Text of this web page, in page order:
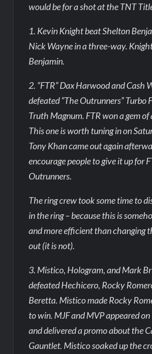
would be for a shot at the TNT
1. Kevin Knight beat Shelton
Nick Wayne in a three-way.
Benjamin.
2. “FTR” Dax Harwood and Cash
defeated “The Outrunners” Turbo
Truth Magnum. FTR won a gem
This one is worth tuning in on
Tony Khan came out again
encourage people to give it up for
Outrunners.
The ring crew took some time to
in the ring – because this is
and more efficient than changing
out (it is not).
3. Mistico, Hologram, and Mark
defeated Hechicero, Rocky
Beretta. Mistico made Rocky
to win. MJF and MVP appeared
and delivered a promo about the
Gauntlet. Mistico soaked up the